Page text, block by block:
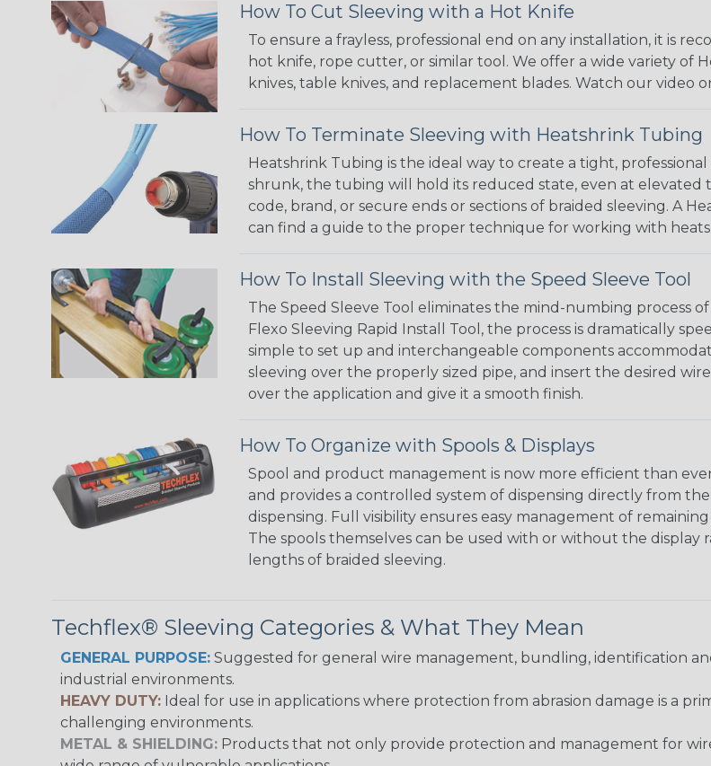
How To Cut Sleeving with a Hot Knife
To ensure a frayless, professional end on any installation, it is
hot knife, rope cutter, or similar tool. We offer a wide variety of
knives, table knives, and replacement blades. Watch our video
How To Terminate Sleeving with Heatshrink Tubing
Heatshrink Tubing is the ideal way to create a tight,
shrunk, the tubing will hold its reduced state, even at
code, brand, or secure ends or sections of braided sleeving. A
can find a guide to the proper technique for working with
How To Install Sleeving with the Speed Sleeve Tool
The Speed Sleeve Tool eliminates the mind-numbing process
Flexo Sleeving Rapid Install Tool, the process is dramatically
simple to set up and interchangeable components
sleeving over the properly sized pipe, and insert the desired
over the application and give it a smooth finish.
How To Organize with Spools & Displays
Spool and product management is now more efficient than
and provides a controlled system of dispensing directly from
dispensing. Full visibility ensures easy management of
The spools themselves can be used with or without the display
lengths of braided sleeving.
Techflex® Sleeving Categories & What They Mean
GENERAL PURPOSE: Suggested for general wire management, bundling, identification
industrial environments.
HEAVY DUTY: Ideal for use in applications where protection from abrasion damage is a
challenging environments.
METAL & SHIELDING: Products that not only provide protection and management for